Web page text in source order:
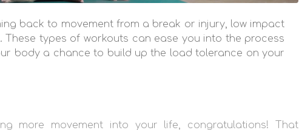
back to movement from a break or injury, low impact
These types of workouts can ease you into the process
body a chance to build up the load tolerance on your
more movement into your life, congratulations! That